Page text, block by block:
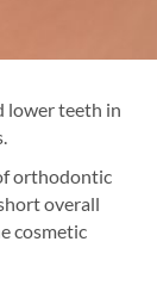
lower teeth in
orthodontic
overall
cosmetic